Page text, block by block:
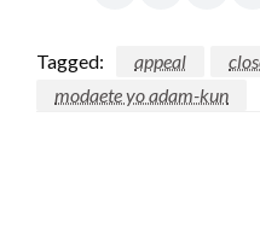
Tagged: appeal
modaete yo adam-kun